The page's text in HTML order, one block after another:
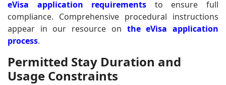
eVisa application requirements to ensure full
compliance. Comprehensive procedural instructions
appear in our resource on the eVisa application
process.
Permitted Stay Duration and
Usage Constraints